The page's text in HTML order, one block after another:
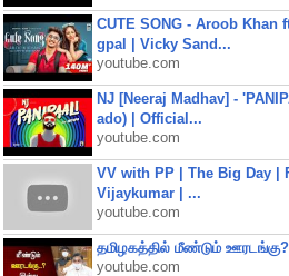
CUTE SONG - Aroob Khan
gpal | Vicky Sand...
youtube.com
NJ [Neeraj Madhav] -
ado) | Official...
youtube.com
VV with PP | The Big Day |
Vijaykumar | ...
youtube.com
தமிழகத்தில் மீண்டும் ஊரடங்கு?
youtube.com